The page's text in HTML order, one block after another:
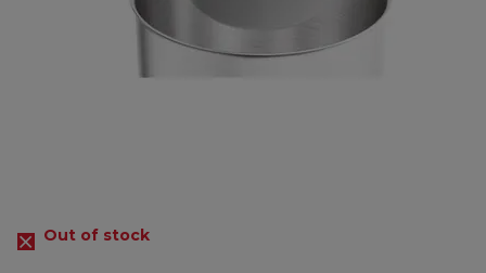
Out of stock